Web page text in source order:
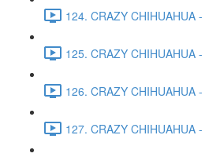
124. CRAZY CHIHUAHUA
125. CRAZY CHIHUAHUA
126. CRAZY CHIHUAHUA
127. CRAZY CHIHUAHUA